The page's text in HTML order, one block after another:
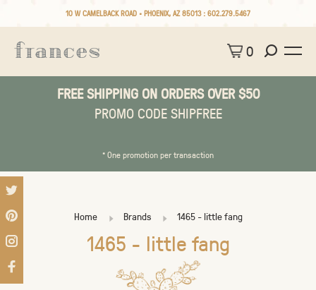
10 W CAMELBACK ROAD • PHOENIX, AZ 85013 : 602.279.5467
0
FREE SHIPPING ON ORDERS OVER $50
PROMO CODE SHIPFREE
* One promotion per transaction
Home Brands 1465 - little fang
1465 - little fang